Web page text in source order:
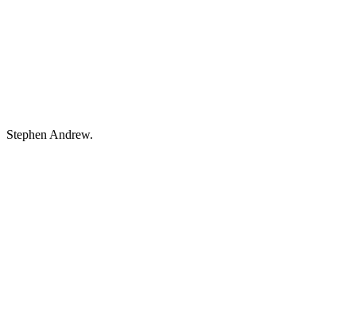
Stephen Andrew.